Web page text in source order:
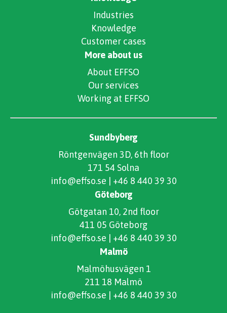
Industries
Knowledge
Customer cases
More about us
About EFFSO
Our services
Working at EFFSO
Sundbyberg
Röntgenvägen 3D, 6th floor
171 54 Solna
info@effso.se
+46 8 440 39 30
Göteborg
Götgatan 10, 2nd floor
411 05 Göteborg
info@effso.se
+46 8 440 39 30
Malmö
Malmöhusvägen 1
211 18 Malmö
info@effso.se
+46 8 440 39 30